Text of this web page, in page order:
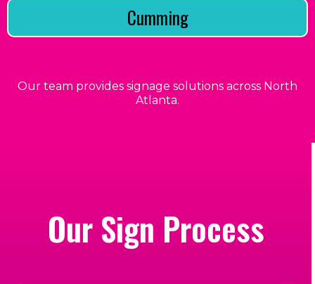
Cumming
Our team provides signage solutions across North
Atlanta.
Our Sign Process